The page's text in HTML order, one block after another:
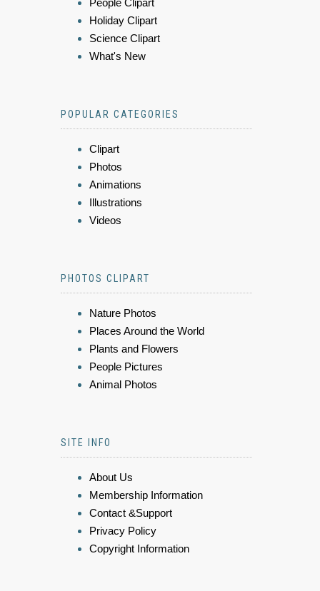
People Clipart
Holiday Clipart
Science Clipart
What's New
POPULAR CATEGORIES
Clipart
Photos
Animations
Illustrations
Videos
PHOTOS CLIPART
Nature Photos
Places Around the World
Plants and Flowers
People Pictures
Animal Photos
SITE INFO
About Us
Membership Information
Contact &Support
Privacy Policy
Copyright Information